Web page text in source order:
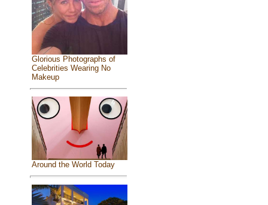
Glorious Photographs of
Celebrities Wearing No
Makeup
Around the World Today